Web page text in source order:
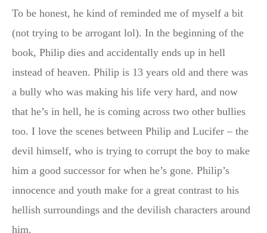
To be honest, he kind of reminded me of myself a bit
(not trying to be arrogant lol). In the beginning of the
book, Philip dies and accidentally ends up in hell
instead of heaven. Philip is 13 years old and there was
a bully who was making his life very hard, and now
that he’s in hell, he is coming across two other bullies
too. I love the scenes between Philip and Lucifer – the
devil himself, who is trying to corrupt the boy to make
him a good successor for when he’s gone. Philip’s
innocence and youth make for a great contrast to his
hellish surroundings and the devilish characters around
him.